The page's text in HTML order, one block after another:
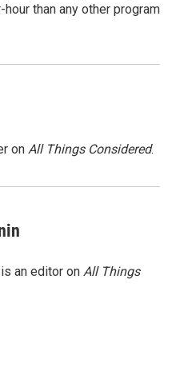
than any other program
on All Things Considered.
an editor on All Things